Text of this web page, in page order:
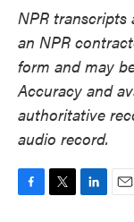
NPR transcripts
an NPR
form and may
Accuracy and
authoritative
audio record.